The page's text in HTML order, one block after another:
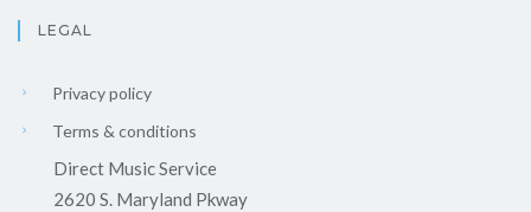
LEGAL
Privacy policy
Terms & conditions
Direct Music Service
2620 S. Maryland Pkway